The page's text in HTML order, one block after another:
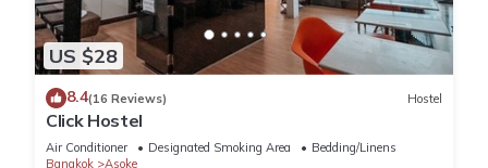
US $28
8.4(16 Reviews) Hostel
Click Hostel
Air Conditioner Designated Smoking Area
Bedding/Linens
Bangkok
Asoke